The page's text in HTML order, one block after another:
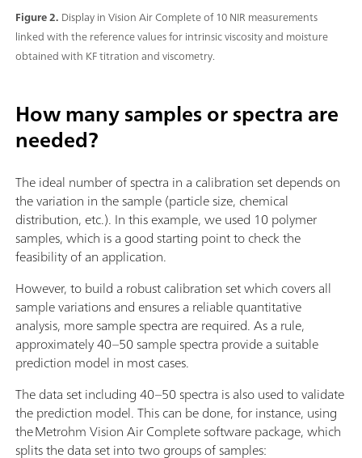
Figure 2. Display in Vision Air Complete of 10 NIR measurements
linked with the reference values for intrinsic viscosity and moisture
obtained with KF titration and viscometry.
How many samples or spectra are
needed?
The ideal number of spectra in a calibration set depends on
the variation in the sample (particle size, chemical
distribution, etc.). In this example, we used 10 polymer
samples, which is a good starting point to check the
feasibility of an application.
However, to build a robust calibration set which covers all
sample variations and ensures a reliable quantitative
analysis, more sample spectra are required. As a rule,
approximately 40–50 sample spectra provide a suitable
prediction model in most cases.
The data set including 40–50 spectra is also used to validate
the prediction model. This can be done, for instance, using
the Metrohm Vision Air Complete software package, which
splits the data set into two groups of samples: